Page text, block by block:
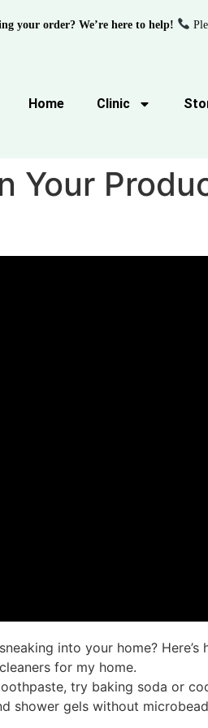
Home Clinic
Your
into your home? Here’s
for my home.
try baking soda or
shower gels without
your order? We’re here to help!